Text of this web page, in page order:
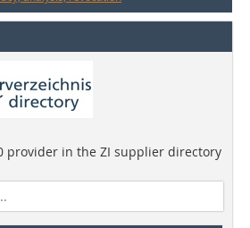
provider in the ZI supplier directory